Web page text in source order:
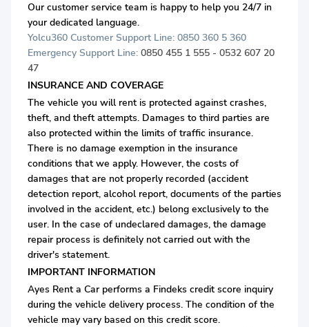
Our customer service team is happy to help you 24/7 in
your dedicated language.
Yolcu360 Customer Support Line: 0850 360 5 360
Emergency Support Line: 0850 455 1 555 - 0532 607 20
47
INSURANCE AND COVERAGE
The vehicle you will rent is protected against crashes,
theft, and theft attempts. Damages to third parties are
also protected within the limits of traffic insurance.
There is no damage exemption in the insurance
conditions that we apply. However, the costs of
damages that are not properly recorded (accident
detection report, alcohol report, documents of the parties
involved in the accident, etc.) belong exclusively to the
user. In the case of undeclared damages, the damage
repair process is definitely not carried out with the
driver's statement.
IMPORTANT INFORMATION
Ayes Rent a Car performs a Findeks credit score inquiry
during the vehicle delivery process. The condition of the
vehicle may vary based on this credit score.